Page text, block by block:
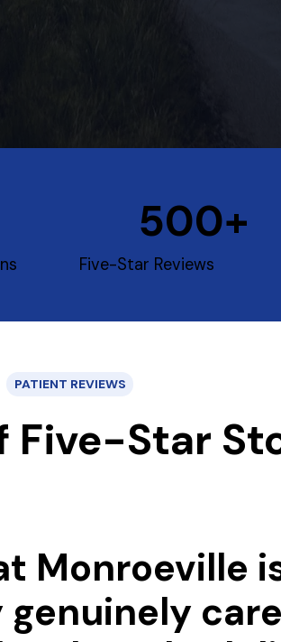
500+
Five-Star Reviews
PATIENT REVIEWS
Five-Star
Monroeville